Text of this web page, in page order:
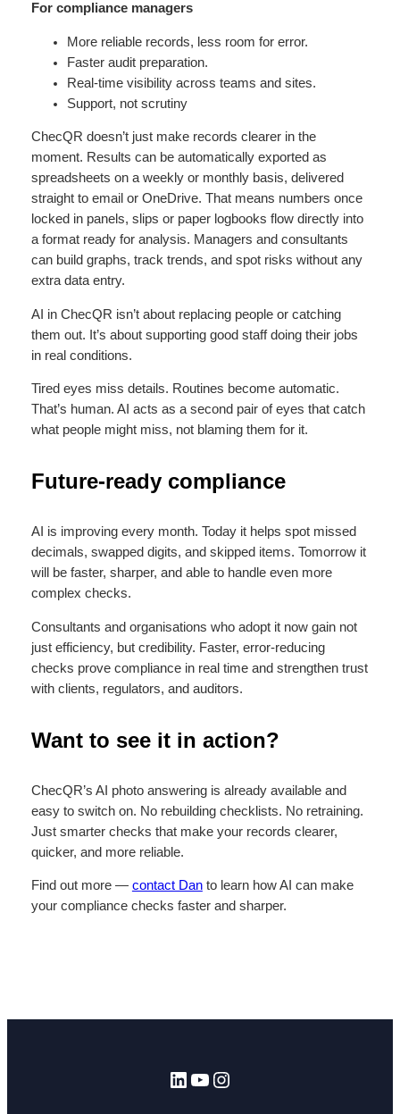
For compliance managers
More reliable records, less room for error.
Faster audit preparation.
Real-time visibility across teams and sites.
Support, not scrutiny
ChecQR doesn’t just make records clearer in the
moment. Results can be automatically exported as
spreadsheets on a weekly or monthly basis, delivered
straight to email or OneDrive. That means numbers once
locked in panels, slips or paper logbooks flow directly into
a format ready for analysis. Managers and consultants
can build graphs, track trends, and spot risks without any
extra data entry.
AI in ChecQR isn’t about replacing people or catching
them out. It’s about supporting good staff doing their jobs
in real conditions.
Tired eyes miss details. Routines become automatic.
That’s human. AI acts as a second pair of eyes that catch
what people might miss, not blaming them for it.
Future-ready compliance
AI is improving every month. Today it helps spot missed
decimals, swapped digits, and skipped items. Tomorrow it
will be faster, sharper, and able to handle even more
complex checks.
Consultants and organisations who adopt it now gain not
just efficiency, but credibility. Faster, error-reducing
checks prove compliance in real time and strengthen trust
with clients, regulators, and auditors.
Want to see it in action?
ChecQR’s AI photo answering is already available and
easy to switch on. No rebuilding checklists. No retraining.
Just smarter checks that make your records clearer,
quicker, and more reliable.
Find out more — contact Danto learn how AI can make
your compliance checks faster and sharper.
LinkedIn
YouTube
Instagram